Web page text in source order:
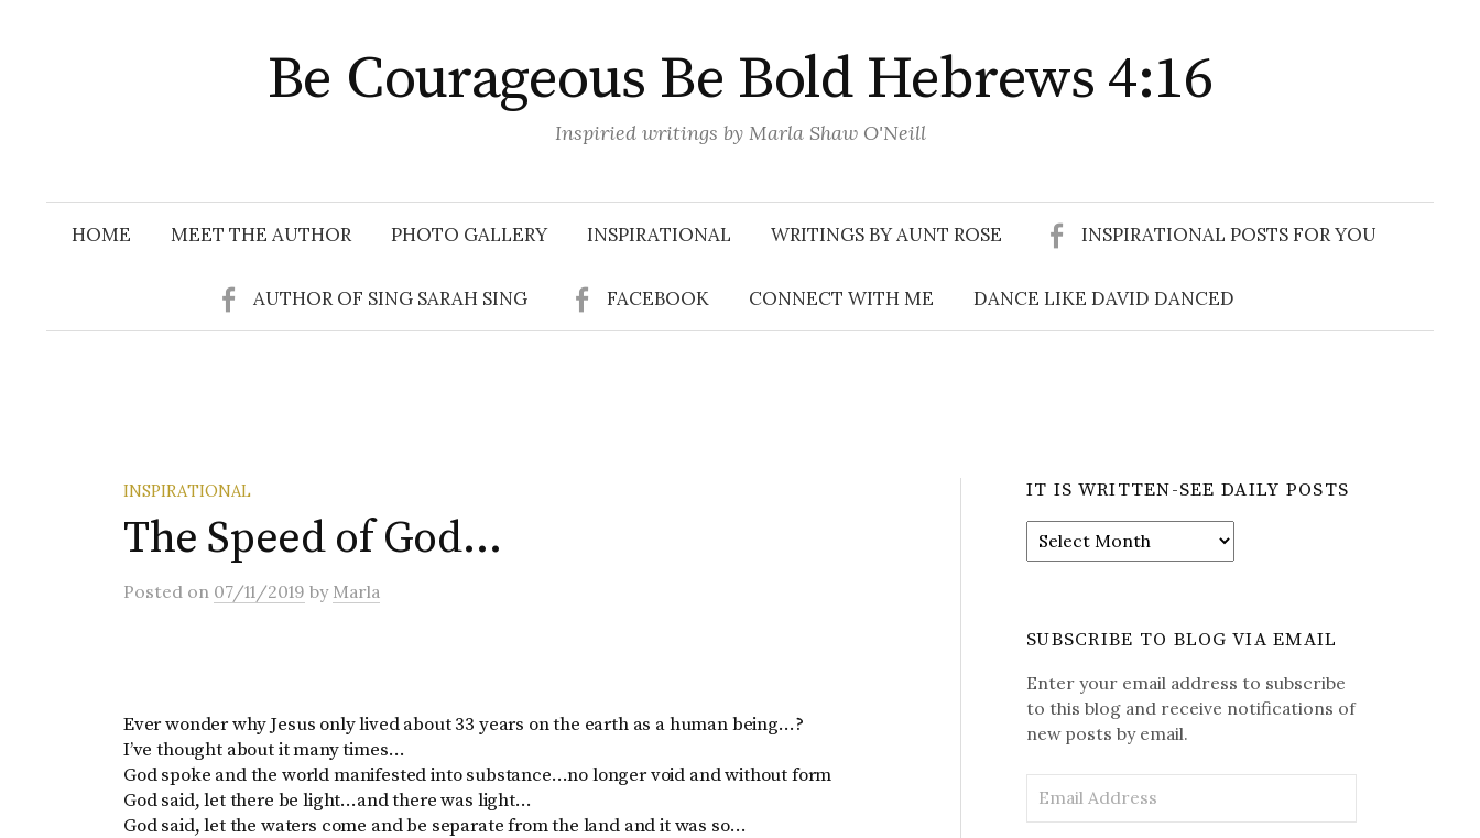
Be Courageous Be Bold Hebrews 4:16
Inspiried writings by Marla Shaw O'Neill
HOME MEET THE AUTHOR PHOTO GALLERY INSPIRATIONAL WRITINGS BY AUNT ROSE INSPIRATIONAL POSTS FOR YOU
AUTHOR OF SING SARAH SING FACEBOOK CONNECT WITH ME DANCE LIKE DAVID DANCED
Search
INSPIRATIONAL
The Speed of God…
Posted on 07/11/2019 by Marla
Ever wonder why Jesus only lived about 33 years on the earth as a human being…?
I’ve thought about it many times…
God spoke and the world manifested into substance…no longer void and without form
God said, let there be light…and there was light…
God said, let the waters come and be separate from the land and it was so…
IT IS WRITTEN-SEE DAILY POSTS
It
is
Daily
SUBSCRIBE TO BLOG VIA EMAIL
Enter your email address to subscribe
to this blog and receive notifications of
new posts by email.
Address